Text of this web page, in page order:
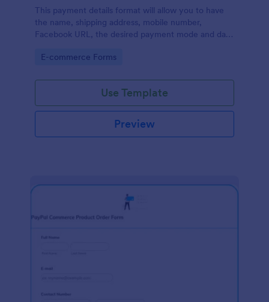
This payment details format will allow you to have
the name, shipping address, mobile number,
Facebook URL, the desired payment mode and date
payments.
Go to Category:
E-commerce Forms
Use Template
Preview